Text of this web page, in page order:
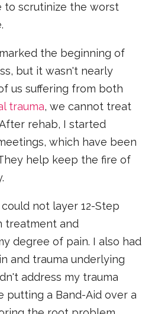
to scrutinize the worst
the beginning of
but it wasn't nearly
us suffering from both
trauma, we cannot treat
rehab, I started
which have been
help keep the fire of
not layer 12-Step
treatment and
degree of pain. I also had
and trauma underlying
address my trauma
putting a Band-Aid over a